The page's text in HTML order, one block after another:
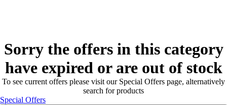
Sorry the offers in this category
have expired or are out of stock
To see current offers please visit our Special Offers page, alternatively
search for products
Special Offers